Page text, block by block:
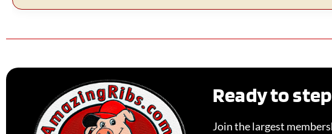
Ready to
Join the largest